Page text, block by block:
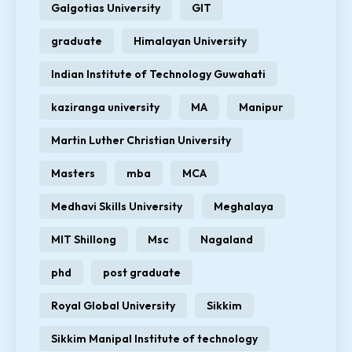
Galgotias University GIT
graduate Himalayan University
Indian Institute of Technology Guwahati
kaziranga university MA Manipur
Martin Luther Christian University
Masters mba MCA
Medhavi Skills University Meghalaya
MIT Shillong Msc Nagaland
phd post graduate
Royal Global University Sikkim
Sikkim Manipal Institute of technology